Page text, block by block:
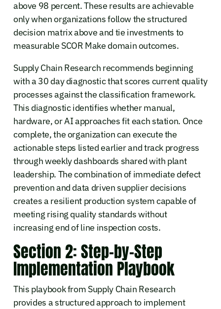
above 98 percent. These results are achievable
only when organizations follow the structured
decision matrix above and tie investments to
measurable SCOR Make domain outcomes.
Supply Chain Research recommends beginning
with a 30 day diagnostic that scores current quality
processes against the classification framework.
This diagnostic identifies whether manual,
hardware, or AI approaches fit each station. Once
complete, the organization can execute the
actionable steps listed earlier and track progress
through weekly dashboards shared with plant
leadership. The combination of immediate defect
prevention and data driven supplier decisions
creates a resilient production system capable of
meeting rising quality standards without
increasing end of line inspection costs.
Section 2: Step-by-Step
Implementation Playbook
This playbook from Supply Chain Research
provides a structured approach to implement